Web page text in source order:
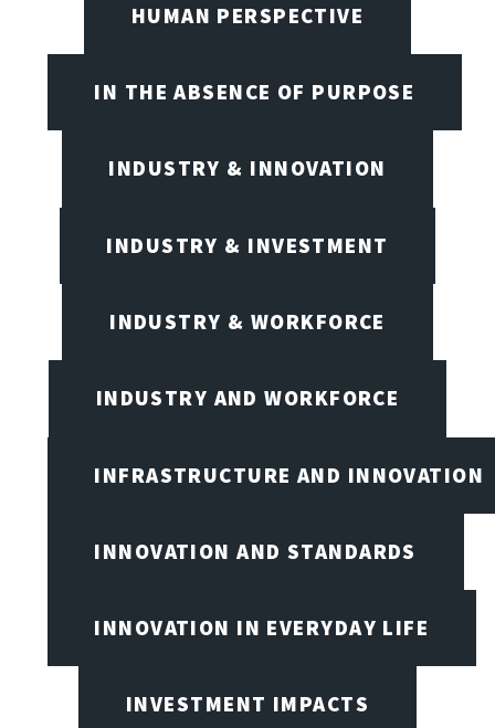
HUMAN PERSPECTIVE
IN THE ABSENCE OF PURPOSE
INDUSTRY & INNOVATION
INDUSTRY & INVESTMENT
INDUSTRY & WORKFORCE
INDUSTRY AND WORKFORCE
INFRASTRUCTURE AND INNOVATION
INNOVATION AND STANDARDS
INNOVATION IN EVERYDAY LIFE
INVESTMENT IMPACTS